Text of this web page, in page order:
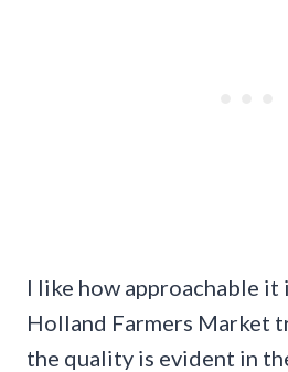
I like how approachable
Holland Farmers Market
the quality is evident in